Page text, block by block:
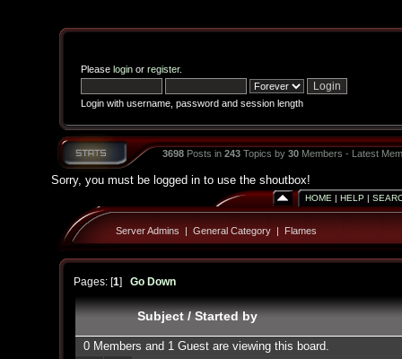
Please loginor register.
Login with username, password and session length
3698Posts in 243Topics by 30Members - Latest
Sorry, you must be logged in to use the shoutbox!
HOME | HELP |
Server Admins | General Category| Flames
Pages: [1] Go Down
Subject/Started by
0 Members and 1 Guest are viewing this board.